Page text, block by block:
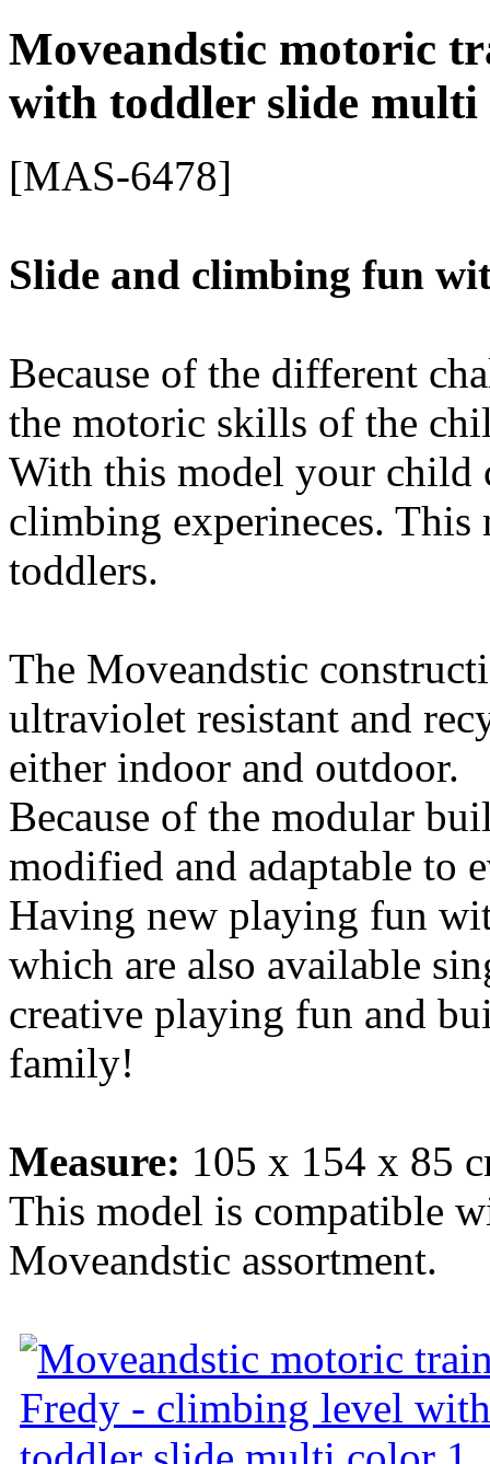
Moveandstic motoric
with toddler slide multi
[MAS-6478]
Slide and climbing fun
Because of the different
the motoric skills of the
With this model your child
climbing experineces.
toddlers.
The Moveandstic
ultraviolet resistant and
either indoor and outdoor.
Because of the modular
modified and adaptable to
Having new playing fun
which are also available
creative playing fun and
family!
Measure: 105 x 154 x 85
This model is compatible
Moveandstic assortment.